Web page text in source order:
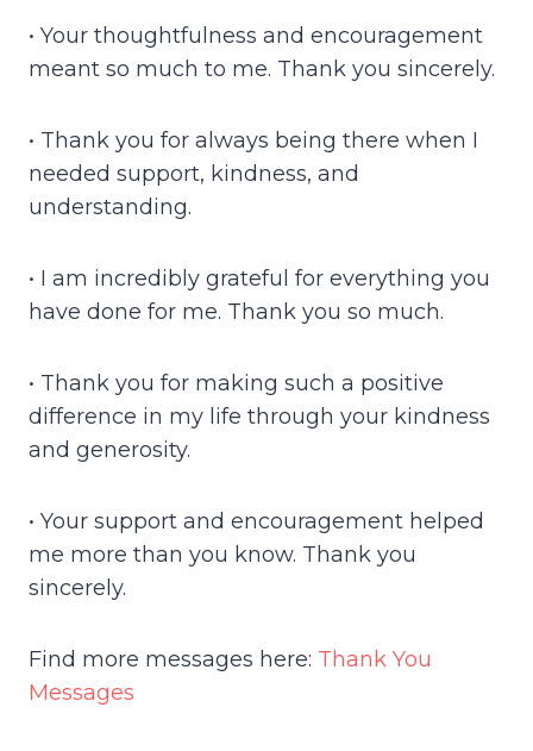
• Your thoughtfulness and encouragement
meant so much to me. Thank you sincerely.
• Thank you for always being there when I
needed support, kindness, and
understanding.
• I am incredibly grateful for everything you
have done for me. Thank you so much.
• Thank you for making such a positive
difference in my life through your kindness
and generosity.
• Your support and encouragement helped
me more than you know. Thank you
sincerely.
Find more messages here: Thank You
Messages